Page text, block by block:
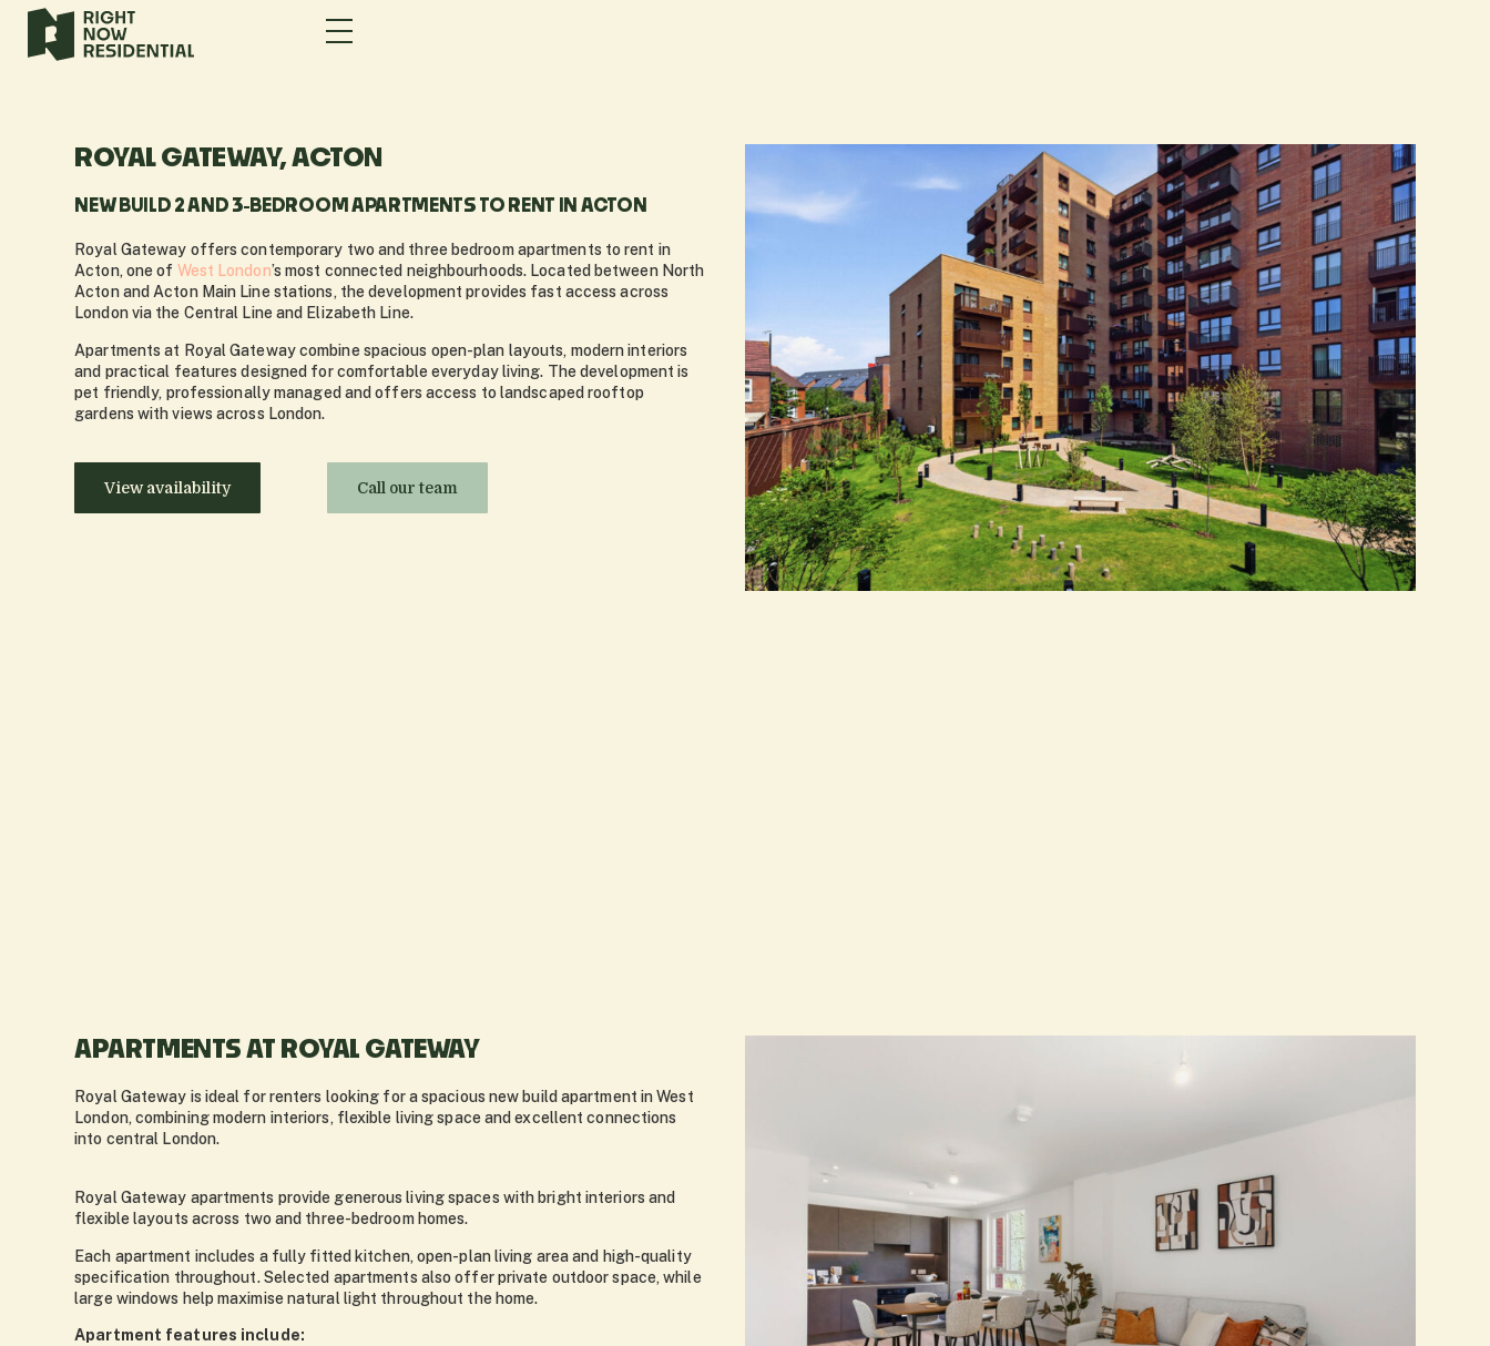
ROYAL GATEWAY, ACTON
NEW BUILD 2 AND 3-BEDROOM APARTMENTS TO RENT IN ACTON
Royal Gateway offers contemporary two and three bedroom apartments to rent in
Acton, one of West London’s most connected neighbourhoods. Located between North
Acton and Acton Main Line stations, the development provides fast access across
London via the Central Line and Elizabeth Line.
Apartments at Royal Gateway combine spacious open-plan layouts, modern interiors
and practical features designed for comfortable everyday living. The development is
pet friendly, professionally managed and offers access to landscaped rooftop
gardens with views across London.
View availability Call our team
APARTMENTS AT ROYAL GATEWAY
Royal Gateway is ideal for renters looking for a spacious new build apartment in West
London, combining modern interiors, flexible living space and excellent connections
into central London.
Royal Gateway apartments provide generous living spaces with bright interiors and
flexible layouts across two and three-bedroom homes.
Each apartment includes a fully fitted kitchen, open-plan living area and high-quality
specification throughout. Selected apartments also offer private outdoor space, while
large windows help maximise natural light throughout the home.
Apartment features include: